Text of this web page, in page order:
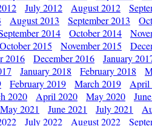
July 2012 August 2012
August 2013 September 2013
2014 October 2014
October 2015 November 2015
2016 December 2016 January
January 2018 February 2018
February 2019 March 2019 April
2020 April 2020 May 2020
May 2021 June 2021 July 2021
July 2022 August 2022